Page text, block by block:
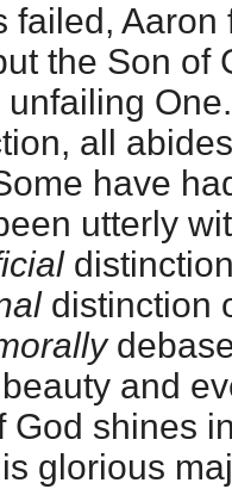
failed,
the Son of
unfailing
all
have
utterly
distinction
and
God shines
glorious